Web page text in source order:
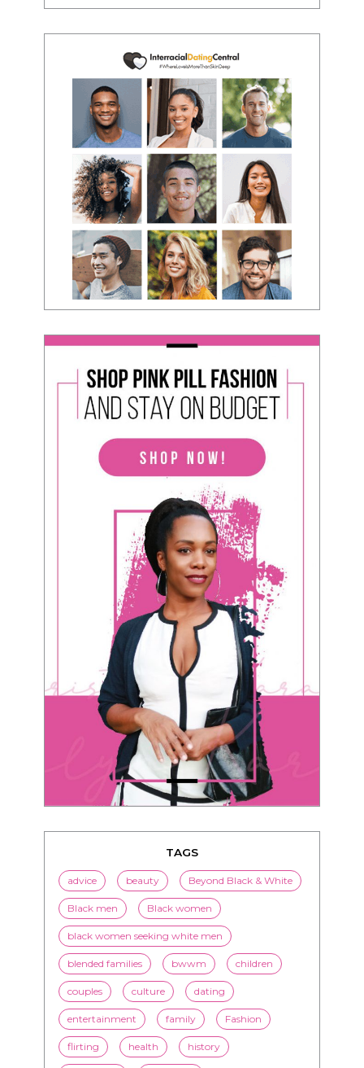
TAGS
advice beauty Beyond Black & White
Black men Black women
black women seeking white men
blended families bwwm children
couples culture dating
entertainment family Fashion
flirting health history